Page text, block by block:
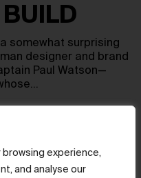
experience,
and analyse our
somewhat surprising
designer and brand
Paul Watson—